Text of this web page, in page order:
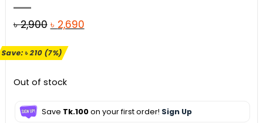
৳2,900 Original
was:
৳ 2,690Current
Save:৳210(7%)
Out of stock
Save Tk.100on your first order! Sign Up